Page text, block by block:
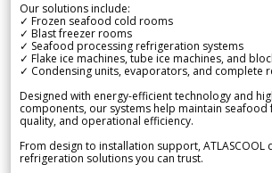
Our solutions include:
✓ Frozen seafood cold rooms
✓ Blast freezer rooms
✓ Seafood processing refrigeration systems
✓ Flake ice machines, tube ice machines, and
✓ Condensing units, evaporators, and complete
Designed with energy-efficient technology and
components, our systems help maintain
quality, and operational efficiency.
From design to installation support, ATLASCOOL
refrigeration solutions you can trust.